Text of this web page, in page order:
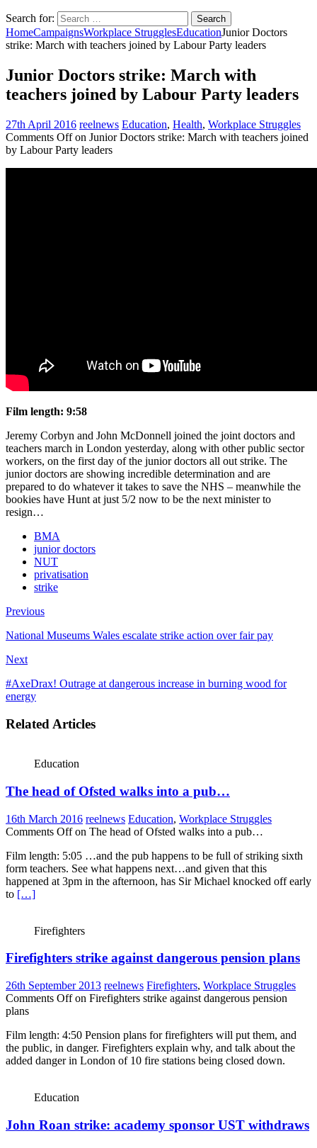
Search for:
HomeCampaignsWorkplace StrugglesEducationJunior Doctors
strike: March with teachers joined by Labour Party leaders
Junior Doctors strike: March with
teachers joined by Labour Party leaders
27th April 2016 reelnews Education, Health, Workplace Struggles
Comments Offon Junior Doctors strike: March with teachers joined
by Labour Party leaders
Film length: 9:58
Jeremy Corbyn and John McDonnell joined the joint doctors and
teachers march in London yesterday, along with other public sector
workers, on the first day of the junior doctors all out strike. The
junior doctors are showing incredible determination and are
prepared to do whatever it takes to save the NHS – meanwhile the
bookies have Hunt at just 5/2 now to be the next minister to
resign…
BMA
junior doctors
NUT
privatisation
strike
Previous
National Museums Wales escalate strike action over fair pay
Next
#AxeDrax! Outrage at dangerous increase in burning wood for
energy
Related Articles
Education
The head of Ofsted walks into a pub…
16th March 2016 reelnews Education, Workplace Struggles
Comments Offon The head of Ofsted walks into a pub…
Film length: 5:05 …and the pub happens to be full of striking sixth
form teachers. See what happens next…and given that this
happened at 3pm in the afternoon, has Sir Michael knocked off early
to […]
Firefighters
Firefighters strike against dangerous pension plans
26th September 2013 reelnews Firefighters, Workplace Struggles
Comments Offon Firefighters strike against dangerous pension
plans
Film length: 4:50 Pension plans for firefighters will put them, and
the public, in danger. Firefighters explain why, and talk about the
added danger in London of 10 fire stations being closed down.
Education
John Roan strike: academy sponsor UST withdraws